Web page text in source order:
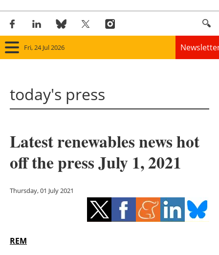
Fri, 24 Jul 2026
Panorama
Solar
Bioenergy
Other renewables
Storage
today's press
Latest renewables news hot
off the press July 1, 2021
Thursday, 01 July 2021
REM